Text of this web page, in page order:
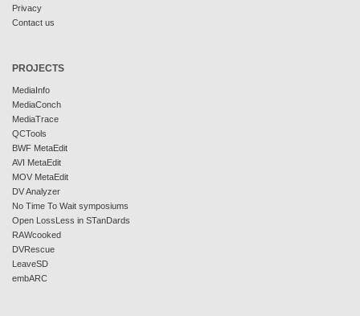
Privacy
Contact us
PROJECTS
MediaInfo
MediaConch
MediaTrace
QCTools
BWF MetaEdit
AVI MetaEdit
MOV MetaEdit
DV Analyzer
No Time To Wait symposiums
Open LossLess in STanDards
RAWcooked
DVRescue
LeaveSD
embARC